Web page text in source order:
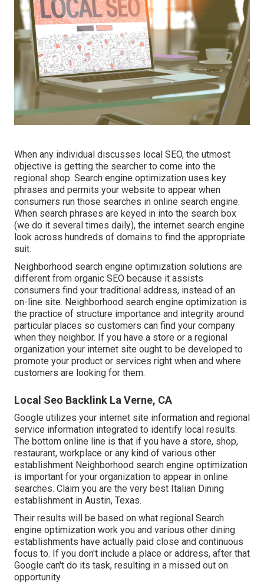
When any individual discusses local SEO, the utmost
objective is getting the searcher to come into the
regional shop. Search engine optimization uses key
phrases and permits your website to appear when
consumers run those searches in online search engine.
When search phrases are keyed in into the search box
(we do it several times daily), the internet search engine
look across hundreds of domains to find the appropriate
suit.
Neighborhood search engine optimization solutions are
different from organic SEO because it assists
consumers find your traditional address, instead of an
on-line site. Neighborhood search engine optimization is
the practice of structure importance and integrity around
particular places so customers can find your company
when they neighbor. If you have a store or a regional
organization your internet site ought to be developed to
promote your product or services right when and where
customers are looking for them.
Local Seo Backlink La Verne, CA
Google utilizes your internet site information and regional
service information integrated to identify local results.
The bottom online line is that if you have a store, shop,
restaurant, workplace or any kind of various other
establishment Neighborhood search engine optimization
is important for your organization to appear in online
searches. Claim you are the very best Italian Dining
establishment in Austin, Texas.
Their results will be based on what regional Search
engine optimization work you and various other dining
establishments have actually paid close and continuous
focus to. If you don't include a place or address, after that
Google can't do its task, resulting in a missed out on
opportunity.